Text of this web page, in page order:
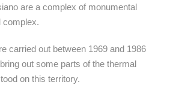
are a complex of monumental
complex.
carried out between 1969 and 1986
out some parts of the thermal
on this territory.